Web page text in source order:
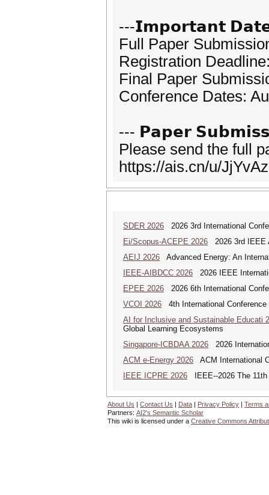
---𝗜𝗺𝗽𝗼𝗿𝘁𝗮𝗻𝘁
Full Paper
Registration
Final Paper
Conference Dates:
--- 𝗣𝗮𝗽𝗲𝗿
Please send the full
https://ais.cn/u/JjYvAz
SDER 2026 2026 3rd International
Ei/Scopus-ACEPE 2026 2026 3rd IEEE
AEIJ 2026 Advanced Energy: An
IEEE-AIBDCC 2026 2026 IEEE
EPEE 2026 2026 6th International
VCOI 2026 4th International
AI for Inclusive and Sustainable Educati
Global Learning Ecosystems
Singapore-ICBDAA 2026 2026
ACM e-Energy 2026 ACM International
IEEE ICPRE 2026 IEEE--2026 The 11th
About Us | Contact Us | Data | Privacy Policy | Terms
Partners: AI2's Semantic Scholar
This wiki is licensed under a Creative Commons